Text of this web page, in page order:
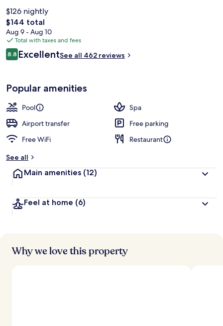
$126 nightly
The
total
price
is
$144
$144 total
Aug 9 - Aug 10
Total with taxes and fees
Reviews
8.88.8 out of 10
ExcellentSee all 462 reviews
Popular amenities
Pool
Spa
Airport transfer
Free parking
Free WiFi
Restaurant
See all
Main amenities (12)
Feel at home (6)
Why we love this property